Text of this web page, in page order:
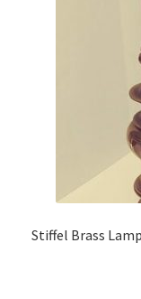
Stiffel Brass